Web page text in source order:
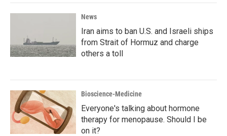
News
Iran aims to ban U.S. and Israeli ships
from Strait of Hormuz and charge
others a toll
Bioscience-Medicine
Everyone's talking about hormone
therapy for menopause. Should I be
on it?